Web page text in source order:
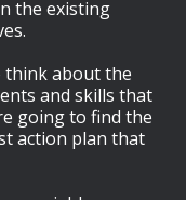
the existing
think about the
and skills that
going to find the
action plan that